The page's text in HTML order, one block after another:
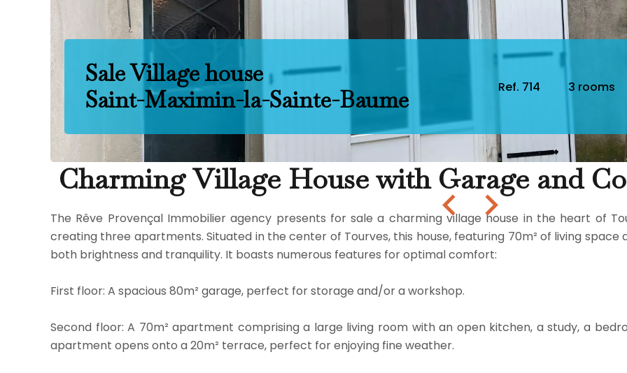
Sale Village house
Saint-Maximin-la-Sainte-Baume
Ref. 714 3 rooms
Charming Village House with Garage and
The Rêve Provençal Immobilier agency presents for sale a charming village house in the heart of
creating three apartments. Situated in the center of Tourves, this house, featuring 70m² of living space
both brightness and tranquility. It boasts numerous features for optimal comfort:
First floor: A spacious 80m² garage, perfect for storage and/or a workshop.
Second floor: A 70m² apartment comprising a large living room with an open kitchen, a study, a
apartment opens onto a 20m² terrace, perfect for enjoying fine weather.